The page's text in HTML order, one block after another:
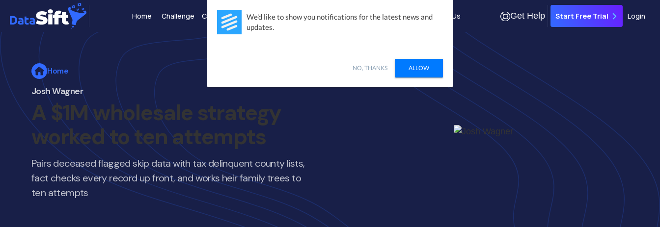
Home Challenge Case Studies Integrations Products Learn Pricing About Us Get Help Start Free Trial Login
Home
Josh Wagner
A $1M wholesale strategy
worked to ten attempts
Pairs deceased flagged skip data with tax delinquent county lists,
fact checks every record up front, and works heir family trees to
ten attempts
We'd like to show you notifications for the latest news and
updates.
NO, THANKS ALLOW